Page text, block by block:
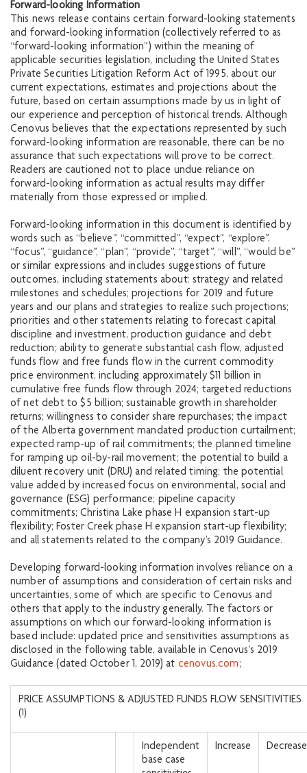
Forward-looking Information
This news release contains certain forward-looking statements
and forward-looking information (collectively referred to as
“forward-looking information”) within the meaning of
applicable securities legislation, including the United States
Private Securities Litigation Reform Act of 1995, about our
current expectations, estimates and projections about the
future, based on certain assumptions made by us in light of
our experience and perception of historical trends. Although
Cenovus believes that the expectations represented by such
forward-looking information are reasonable, there can be no
assurance that such expectations will prove to be correct.
Readers are cautioned not to place undue reliance on
forward-looking information as actual results may differ
materially from those expressed or implied.
Forward-looking information in this document is identified by
words such as “believe”, “committed”, “expect”, “explore”,
“focus”, “guidance”, “plan”, “provide”, “target”, “will”, “would be”
or similar expressions and includes suggestions of future
outcomes, including statements about: strategy and related
milestones and schedules; projections for 2019 and future
years and our plans and strategies to realize such projections;
priorities and other statements relating to forecast capital
discipline and investment, production guidance and debt
reduction; ability to generate substantial cash flow, adjusted
funds flow and free funds flow in the current commodity
price environment, including approximately $11 billion in
cumulative free funds flow through 2024; targeted reductions
of net debt to $5 billion; sustainable growth in shareholder
returns; willingness to consider share repurchases; the impact
of the Alberta government mandated production curtailment;
expected ramp-up of rail commitments; the planned timeline
for ramping up oil-by-rail movement; the potential to build a
diluent recovery unit (DRU) and related timing; the potential
value added by increased focus on environmental, social and
governance (ESG) performance; pipeline capacity
commitments; Christina Lake phase H expansion start-up
flexibility; Foster Creek phase H expansion start-up flexibility;
and all statements related to the company’s 2019 Guidance.
Developing forward-looking information involves reliance on a
number of assumptions and consideration of certain risks and
uncertainties, some of which are specific to Cenovus and
others that apply to the industry generally. The factors or
assumptions on which our forward-looking information is
based include: updated price and sensitivities assumptions as
disclosed in the following table, available in Cenovus’s 2019
Guidance (dated October 1, 2019) at cenovus.com;
PRICE ASSUMPTIONS & ADJUSTED FUNDS FLOW SENSITIVITIES
(1)
Independent
base case
Increase Decrease